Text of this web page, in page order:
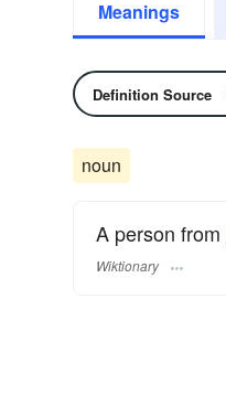
Meanings
Definition Source
noun
A person from
Wiktionary